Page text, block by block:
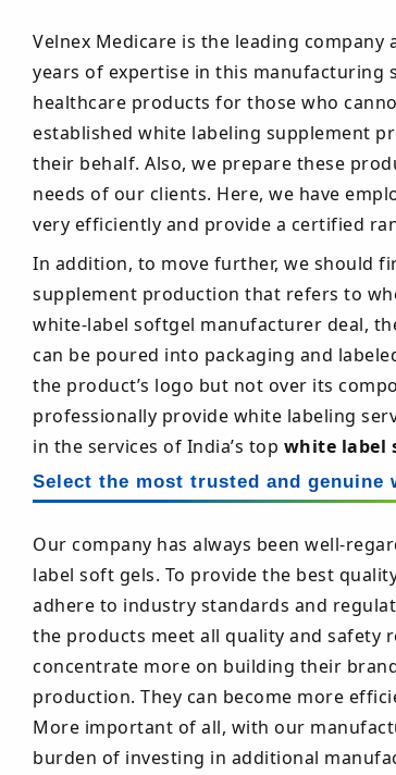
Velnex Medicare is the leading company
years of expertise in this manufacturing
healthcare products for those who
established white labeling supplement
their behalf. Also, we prepare these
needs of our clients. Here, we have
very efficiently and provide a certified
In addition, to move further, we should
supplement production that refers to
white-label softgel manufacturer deal,
can be poured into packaging and
the product’s logo but not over its
professionally provide white labeling
in the services of India’s top white label
Select the most trusted and
Our company has always been well-
label soft gels. To provide the best
adhere to industry standards and
the products meet all quality and safety
concentrate more on building their
production. They can become more
More important of all, with our
burden of investing in additional